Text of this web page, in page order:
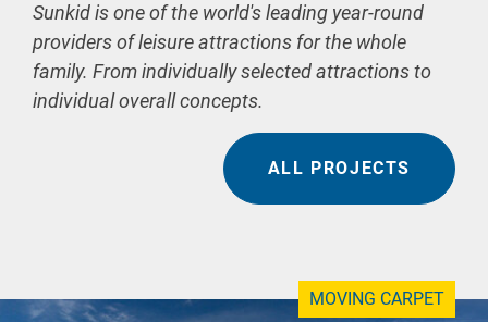
Sunkid is one of the world's leading year-round
providers of leisure attractions for the whole
family. From individually selected attractions to
individual overall concepts.
ALL PROJECTS
MOVING CARPET